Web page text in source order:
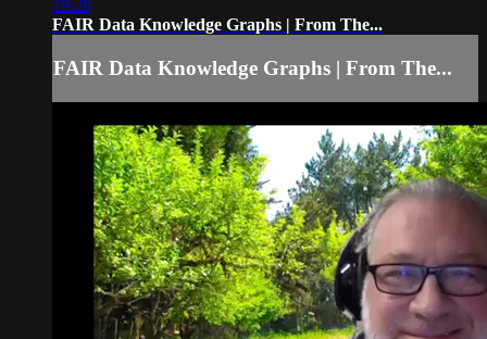
19:28
FAIR Data Knowledge Graphs | From The...
FAIR Data Knowledge Graphs | From The...